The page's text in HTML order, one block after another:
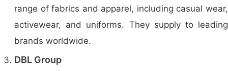
range of fabrics and apparel, including casual wear,
activewear, and uniforms. They supply to leading
brands worldwide.
DBL Group